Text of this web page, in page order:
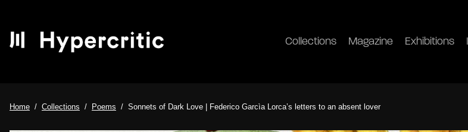
Collections Magazine Exhibitions
Home Collections Poems Sonnets of Dark Love | Federico Garcìa Lorca’s letters to an absent lover